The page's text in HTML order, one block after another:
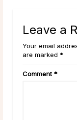
Leave a
Your email
are marked *
Comment *